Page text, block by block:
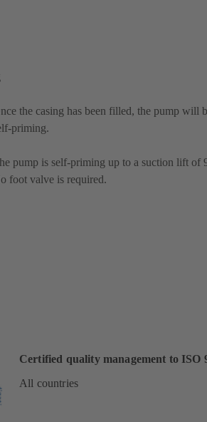
the casing has been filled, the pump will
priming.
pump is self-priming up to a suction lift of
foot valve is required.
Certified quality management to ISO
All countries